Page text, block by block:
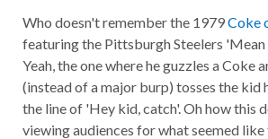
Who doesn't remember the 1979Coke
featuring the Pittsburgh Steelers 'Mean
Yeah, the one where he guzzles a Coke
(instead of a major burp) tosses the kid
the line of 'Hey kid, catch'. Oh how this
viewing audiences for what seemed